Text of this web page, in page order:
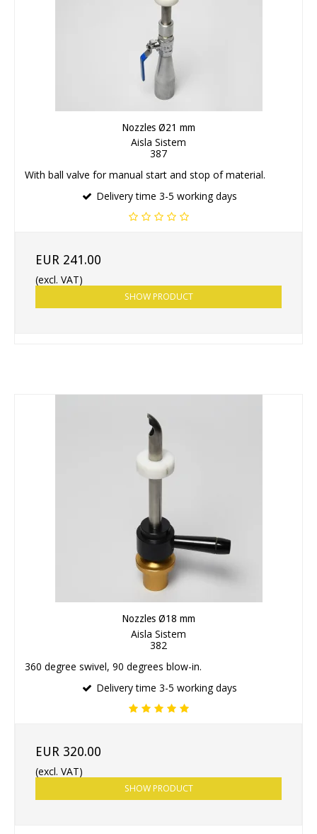
Nozzles Ø21 mm
Aisla Sistem
387
With ball valve for manual start and stop of material.
Delivery time 3-5 working days
EUR 241.00
(excl. VAT)
SHOW PRODUCT
Nozzles Ø18 mm
Aisla Sistem
382
360 degree swivel, 90 degrees blow-in.
Delivery time 3-5 working days
EUR 320.00
(excl. VAT)
SHOW PRODUCT